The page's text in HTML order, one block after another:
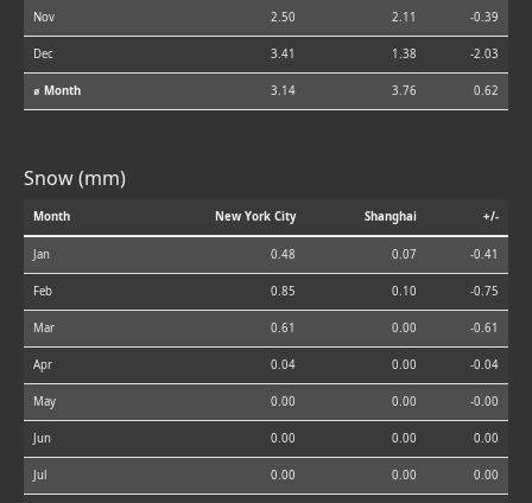
Nov 2.50 2.11 -0.39
Dec 3.41 1.38 -2.03
⌀ Month 3.14 3.76 0.62
Snow (mm)
Month New York City Shanghai +/-
Jan 0.48 0.07 -0.41
Feb 0.85 0.10 -0.75
Mar 0.61 0.00 -0.61
Apr 0.04 0.00 -0.04
May 0.00 0.00 -0.00
Jun 0.00 0.00 0.00
Jul 0.00 0.00 0.00